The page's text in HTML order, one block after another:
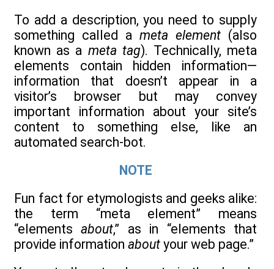
To add a description, you need to supply
something called a meta element (also
known as a meta tag). Technically, meta
elements contain hidden information—
information that doesn’t appear in a
visitor’s browser but may convey
important information about your site’s
content to something else, like an
automated search-bot.
NOTE
Fun fact for etymologists and geeks alike:
the term “meta element” means
“elementsabout,” as in “elements that
provide information about your web page.”